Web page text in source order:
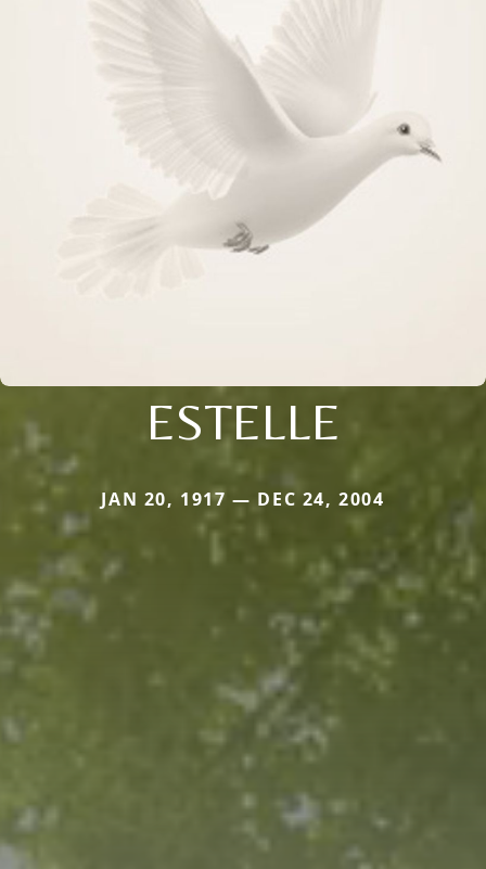
ESTELLE
JAN 20, 1917 — DEC 24, 2004